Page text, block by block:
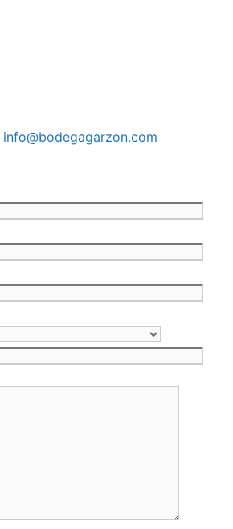
info@bodegagarzon.com